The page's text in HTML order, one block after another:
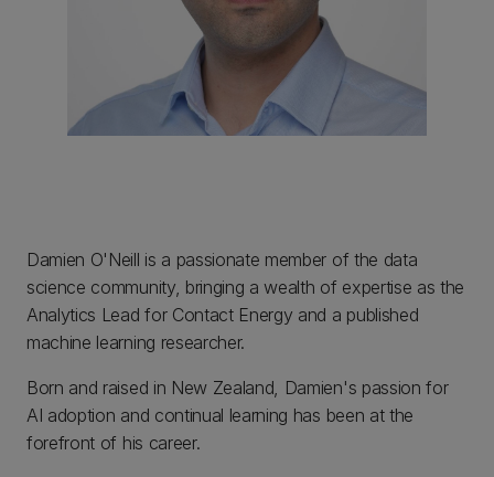
Damien O'Neill is a passionate member of the data
science community, bringing a wealth of expertise as the
Analytics Lead for Contact Energy and a published
machine learning researcher.
Born and raised in New Zealand, Damien's passion for
AI adoption and continual learning has been at the
forefront of his career.